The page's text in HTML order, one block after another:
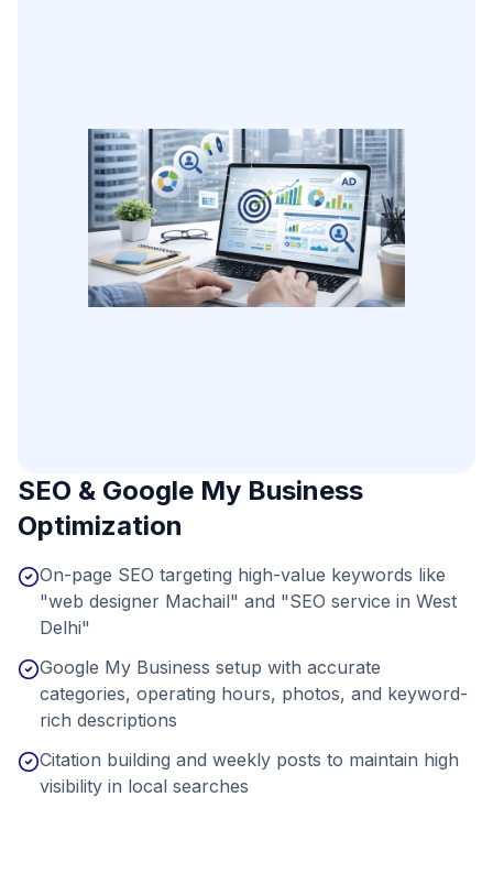
SEO & Google My Business
Optimization
On-page SEO targeting high-value keywords like
"web designer Machail" and "SEO service in West
Delhi"
Google My Business setup with accurate
categories, operating hours, photos, and keyword-
rich descriptions
Citation building and weekly posts to maintain high
visibility in local searches